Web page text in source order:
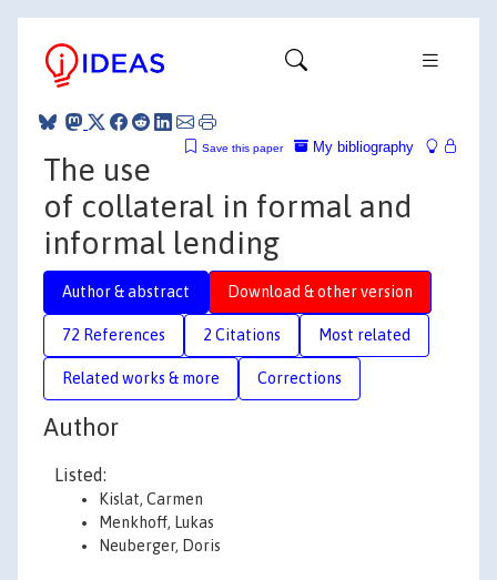
My bibliography
Save this paper
The use
of collateral in formal and
informal lending
Author & abstract Download & other version
72 References 2 Citations Most related
Related works & more Corrections
Author
Listed:
Kislat, Carmen
Menkhoff, Lukas
Neuberger, Doris